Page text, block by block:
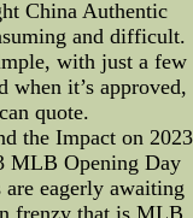
China Authentic
and difficult.
with just a few
when it’s approved,
quote.
the Impact on 2023
MLB Opening Day
are eagerly awaiting
frenzy that is MLB